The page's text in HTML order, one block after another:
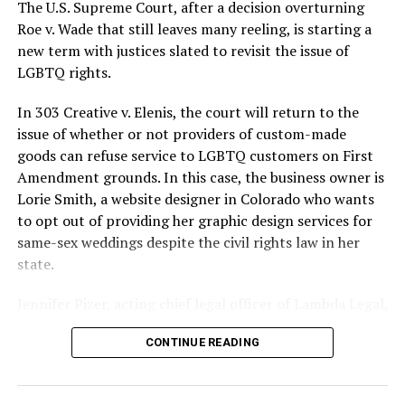
lives and still stands as the deadliest fire in New Orleans
history — and the worst mass killing of gays in 20th
century America.
As 13 fire companies struggled to douse the inferno,
police refused to question the chief suspect, even
though gay witnesses identified and brought the soot-
covered man to officers idly standing by. This suspect,
an internally conflicted gay-for-pay sex worker named
Rodger Dale Nunez, had been ejected from the UpStairs
Lounge screaming the word “burn” minutes before, but
New Orleans police rebuffed the testimony of fire
reporters on the street: “Some thieves hung out there,
and you know this was a queer bar.”
The U.S. Supreme Court, after a decision overturning
Roe v. Wade that still leaves many reeling, is starting a
new term with justices slated to revisit the issue of
LGBTQ rights.
In 303 Creative v. Elenis, the court will return to the
issue of whether or not providers of custom-made
goods can refuse service to LGBTQ customers on First
Amendment grounds. In this case, the business owner is
Lorie Smith, a website designer in Colorado who wants
to opt out of providing her graphic design services for
same-sex weddings despite the civil rights law in her
state.
said in an interview with the Blade, “it’s not too much to
say an immeasurably huge amount is at stake” for
CONTINUE READING